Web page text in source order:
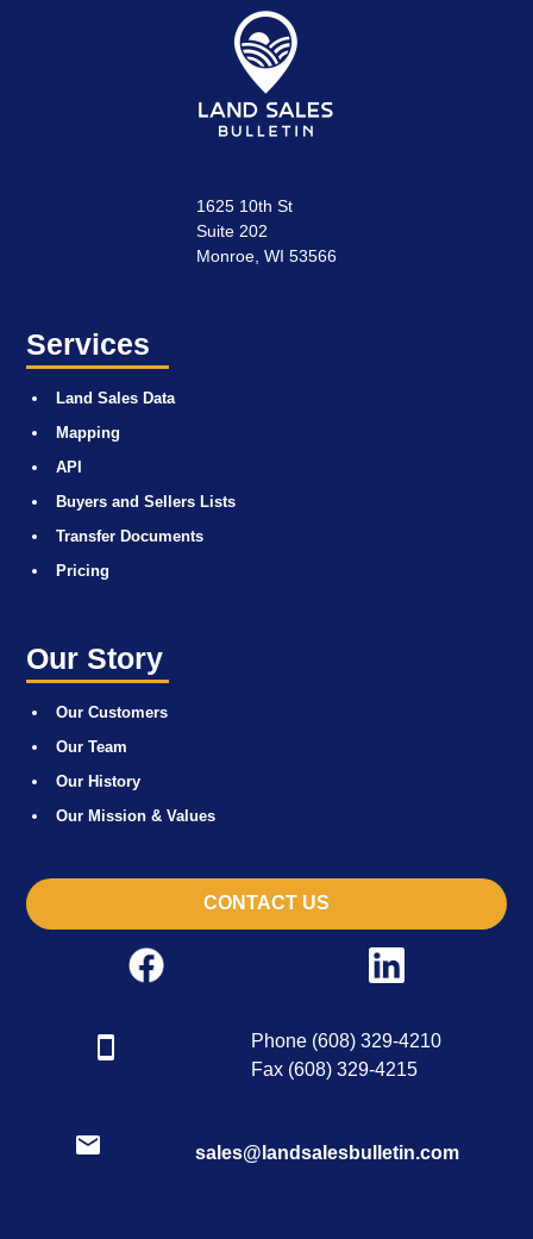
1625 10th St
Suite 202
Monroe, WI 53566
Services
Land Sales Data
Mapping
API
Buyers and Sellers Lists
Transfer Documents
Pricing
Our Story
Our Customers
Our Team
Our History
Our Mission & Values
CONTACT US
Phone (608) 329-4210
Fax (608) 329-4215
sales@landsalesbulletin.com